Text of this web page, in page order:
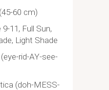
60 cm)
9-11, Full Sun,
Light Shade
rid-AY-see-
(doh-MESS-